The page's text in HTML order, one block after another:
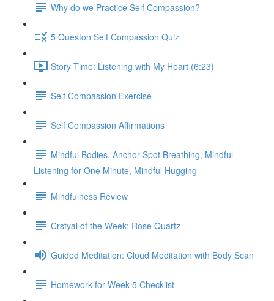
Why do we Practice Self Compassion?
5 Queston Self Compassion Quiz
Story Time: Listening with My Heart (6:23)
Self Compassion Exercise
Self Compassion Affirmations
Mindful Bodies. Anchor Spot Breathing, Mindful
Listening for One Minute, Mindful Hugging
Mindfulness Review
Crstyal of the Week: Rose Quartz
Guided Meditation: Cloud Meditation with Body Scan
Homework for Week 5 Checklist